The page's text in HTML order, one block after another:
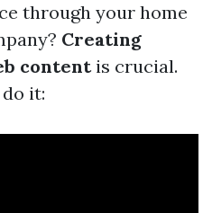
through your home
Creating
contentis crucial.
it: